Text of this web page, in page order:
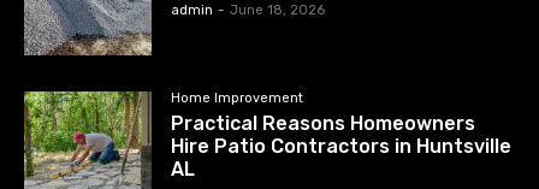
admin - June 18, 2026
Home Improvement
Practical Reasons Homeowners
Hire Patio Contractors in Huntsville
AL